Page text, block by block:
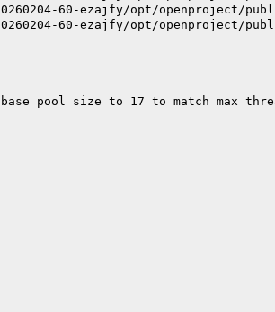
60-ezajfy/opt/openproject/
60-ezajfy/opt/openproject/
pool size to 17 to match max